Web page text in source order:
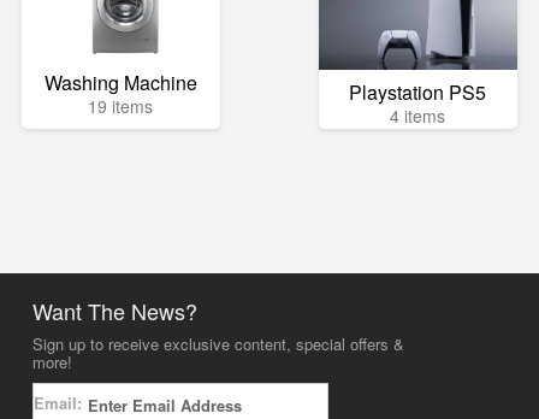
Washing Machine
19 items Playstation PS5
4 items
Want The News?
Sign up to receive exclusive content, special offers &
more!
Email: